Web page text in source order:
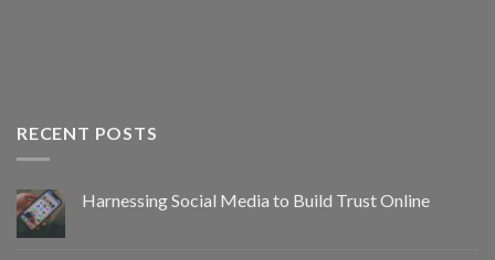
RECENT POSTS
Harnessing Social Media to Build Trust Online